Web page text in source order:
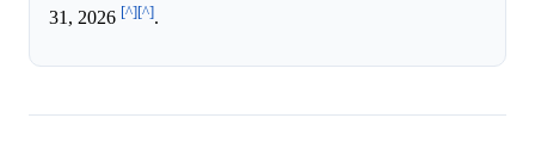
31, 2026 [^][^].